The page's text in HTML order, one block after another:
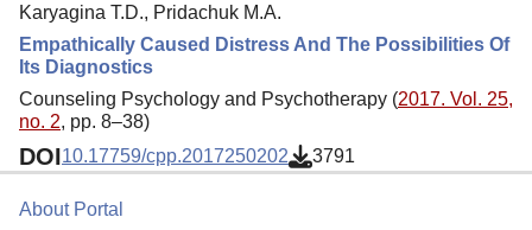
Karyagina T.D., Pridachuk M.A.
Empathically Caused Distress And The Possibilities Of
Its Diagnostics
Counseling Psychology and Psychotherapy (2017. Vol. 25,
no. 2, pp. 8–38)
DOI10.17759/cpp.2017250202 3791
About Portal